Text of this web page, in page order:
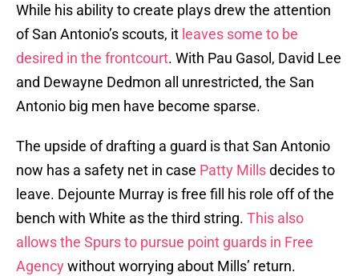
While his ability to create plays drew the attention
of San Antonio’s scouts, it leaves some to be
desired in the frontcourt. With Pau Gasol, David Lee
and Dewayne Dedmon all unrestricted, the San
Antonio big men have become sparse.
The upside of drafting a guard is that San Antonio
now has a safety net in case Patty Millsdecides to
leave. Dejounte Murray is free fill his role off of the
bench with White as the third string. This also
allows the Spurs to pursue point guards in Free
Agencywithout worrying about Mills’ return.